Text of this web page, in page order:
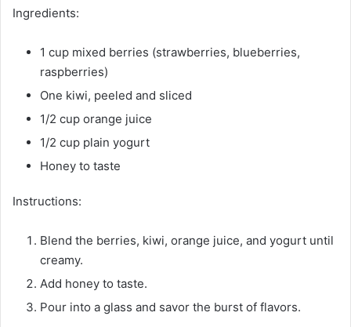
Ingredients:
1 cup mixed berries (strawberries, blueberries,
raspberries)
One kiwi, peeled and sliced
1/2 cup orange juice
1/2 cup plain yogurt
Honey to taste
Instructions:
Blend the berries, kiwi, orange juice, and yogurt until
creamy.
Add honey to taste.
Pour into a glass and savor the burst of flavors.